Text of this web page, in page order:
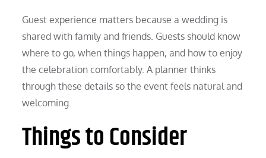
Guest experience matters because a wedding is
shared with family and friends. Guests should know
where to go, when things happen, and how to enjoy
the celebration comfortably. A planner thinks
through these details so the event feels natural and
welcoming.
Things to Consider